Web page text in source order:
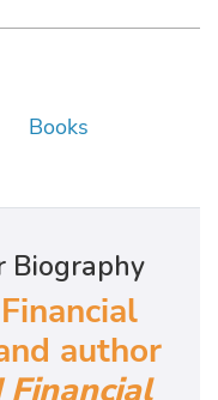
Books
Biography
author
Financial